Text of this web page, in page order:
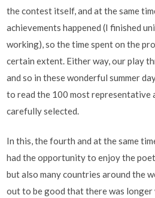
the contest itself, and at the same
achievements happened (I finished
working), so the time spent on the
certain extent. Either way, our play
and so in these wonderful summer
to read the 100 most representative
carefully selected.
In this, the fourth and at the same
had the opportunity to enjoy the
but also many countries around the
out to be good that there was